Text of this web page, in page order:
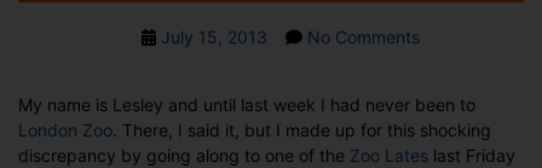
PostJuly 15, 2013 No Commentson
for
everything
My name is Lesley and until last week I had never been to
London Zoo . There, I said it, but I made up for this shocking
discrepancy by going along to one of the Zoo Lates last Friday